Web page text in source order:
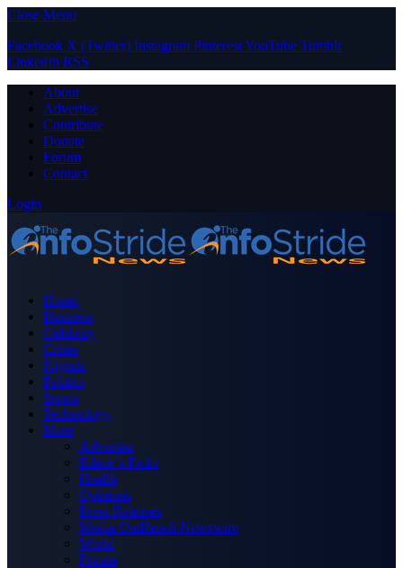
Close Menu
Facebook X (Twitter) Instagram PinterestYouTube Tumblr
LinkedIn RSS
About
Advertise
Contribute
Donate
Forum
Contact
Login
Home
Business
Celebrity
Crime
Nigeria
Politics
Sports
Technology
More
Advertise
Editor’s Picks
Health
Opinions
Press Releases
Media OutReach Newswire
World
Forum